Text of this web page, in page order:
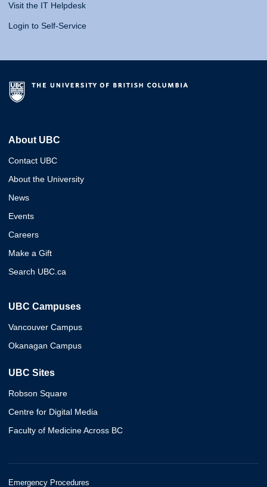
Visit the IT Helpdesk
Login to Self-Service
About UBC
Contact UBC
About the University
News
Events
Careers
Make a Gift
Search UBC.ca
UBC Campuses
Vancouver Campus
Okanagan Campus
UBC Sites
Robson Square
Centre for Digital Media
Faculty of Medicine Across BC
Emergency Procedures